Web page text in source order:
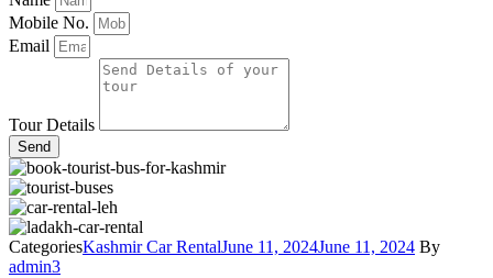
Mobile No.
Email
Tour Details
Send
CategoriesKashmir Car RentalJune 11, 2024June 11, 2024 By
admin3